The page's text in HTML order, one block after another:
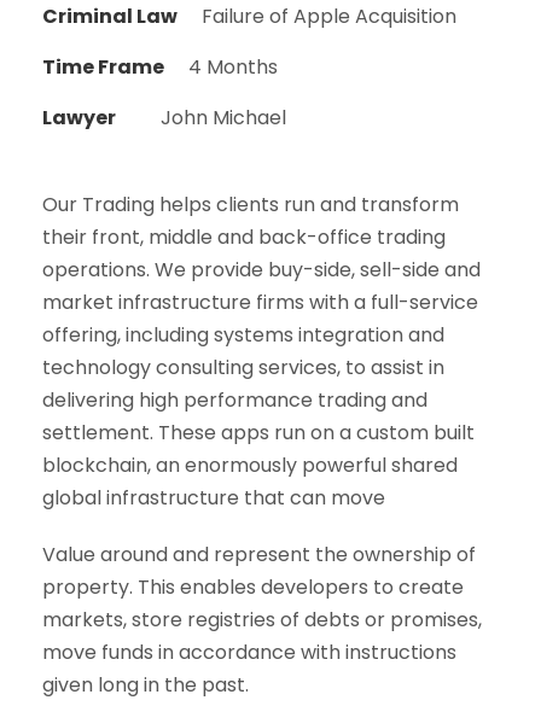
Criminal Law
Failure of Apple Acquisition
Time Frame
4 Months
Lawyer
John Michael
Our Trading helps clients run and transform
their front, middle and back-office trading
operations. We provide buy-side, sell-side and
market infrastructure firms with a full-service
offering, including systems integration and
technology consulting services, to assist in
delivering high performance trading and
settlement. These apps run on a custom built
blockchain, an enormously powerful shared
global infrastructure that can move
Value around and represent the ownership of
property. This enables developers to create
markets, store registries of debts or promises,
move funds in accordance with instructions
given long in the past.